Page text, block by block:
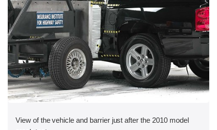
View of the vehicle and barrier just after the 2010 model